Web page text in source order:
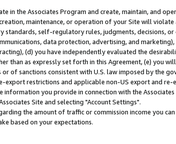
in the Associates Program and create, maintain, and
maintenance, or operation of your Site will
standards, self-regulatory rules, judgments, decisions,
data protection, advertising, and
(d) you have independently evaluated the
than as expressly set forth in this Agreement, (e) you
of sanctions consistent with U.S. law imposed by the
restrictions and applicable non-US export and
you provide in connection with the
Site and selecting "Account Settings".
the amount of traffic or commission income you
based on your expectations.